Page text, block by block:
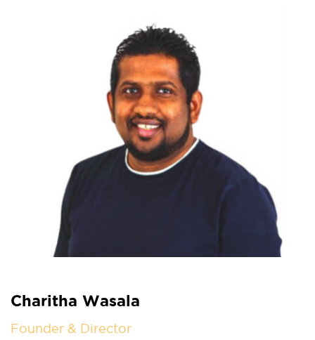
Charitha Wasala
Founder & Director